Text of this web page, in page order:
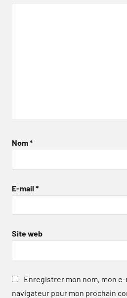
Nom*
E-mail *
Site web
Enregistrer mon nom, mon
navigateur pour mon prochain